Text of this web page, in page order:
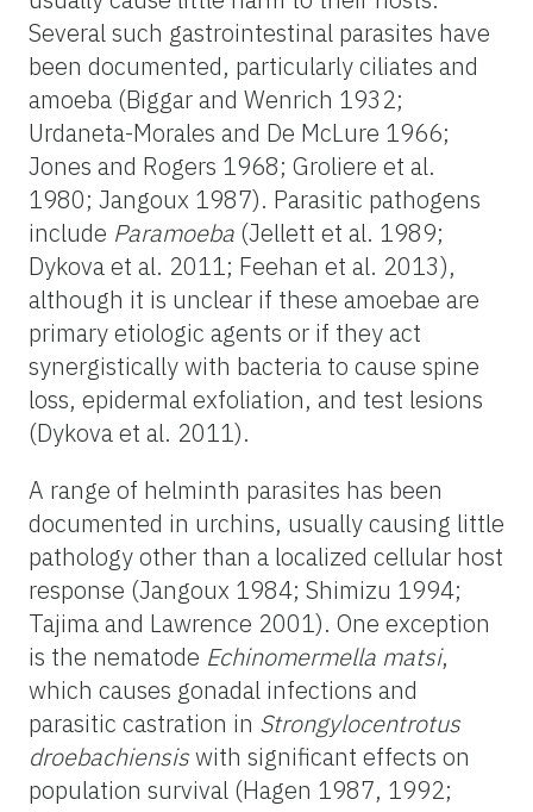
Several such gastrointestinal parasites have
been documented, particularly ciliates and
amoeba (Biggar and Wenrich 1932;
Urdaneta-Morales and De McLure 1966;
Jones and Rogers 1968; Groliere et al.
1980; Jangoux 1987). Parasitic pathogens
include Paramoeba (Jellett et al. 1989;
Dykova et al. 2011; Feehan et al. 2013),
although it is unclear if these amoebae are
primary etiologic agents or if they act
synergistically with bacteria to cause spine
loss, epidermal exfoliation, and test lesions
(Dykova et al. 2011).
A range of helminth parasites has been
documented in urchins, usually causing little
pathology other than a localized cellular host
response (Jangoux 1984; Shimizu 1994;
Tajima and Lawrence 2001). One exception
is the nematode Echinomermella matsi,
which causes gonadal infections and
parasitic castration in Strongylocentrotus
droebachiensiswith significant effects on
population survival (Hagen 1987, 1992;